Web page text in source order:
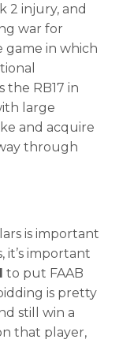
2 injury, and
war for
game in which
the RB17 in
large
and acquire
through
is important
important
to put FAAB
is pretty
still win a
that player,